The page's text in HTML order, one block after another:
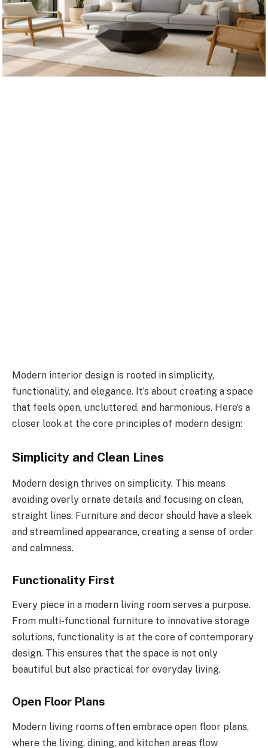
Modern interior design is rooted in simplicity,
functionality, and elegance. It’s about creating a space
that feels open, uncluttered, and harmonious. Here’s a
closer look at the core principles of modern design:
Simplicity and Clean Lines
Modern design thrives on simplicity. This means
avoiding overly ornate details and focusing on clean,
straight lines. Furniture and decor should have a sleek
and streamlined appearance, creating a sense of order
and calmness.
Functionality First
Every piece in a modern living room serves a purpose.
From multi-functional furniture to innovative storage
solutions, functionality is at the core of contemporary
design. This ensures that the space is not only
beautiful but also practical for everyday living.
Open Floor Plans
Modern living rooms often embrace open floor plans,
where the living, dining, and kitchen areas flow